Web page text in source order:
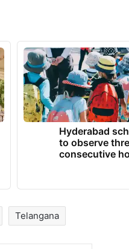
Hyderabad
to observe
consecutive
Telangana